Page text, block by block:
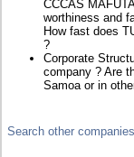
CCCAS
worthiness and
How fast does
?
Corporate
company ? Are
Samoa or in
Search other